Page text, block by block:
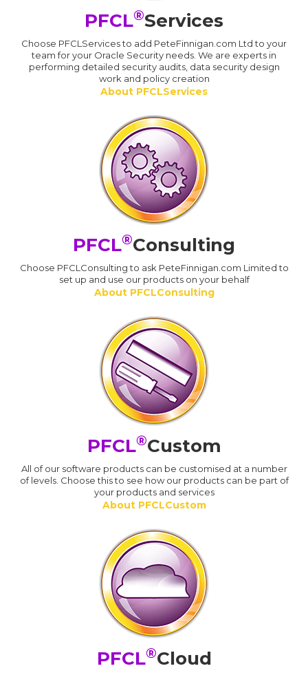
PFCL®Services
Choose PFCLServices to add PeteFinnigan.com Ltd to your
team for your Oracle Security needs. We are experts in
performing detailed security audits, data security design
work and policy creation
About PFCLServices
PFCL®Consulting
Choose PFCLConsulting to ask PeteFinnigan.com Limited to
set up and use our products on your behalf
About PFCLConsulting
PFCL®Custom
All of our software products can be customised at a number
of levels. Choose this to see how our products can be part of
your products and services
About PFCLCustom
PFCL®Cloud